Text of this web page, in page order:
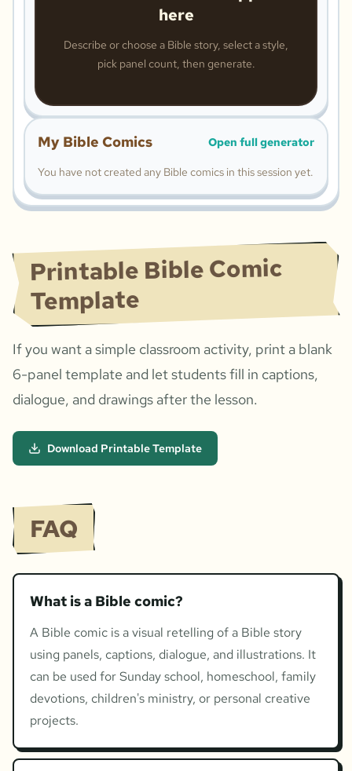
here
Describe or choose a Bible story, select a style,
pick panel count, then generate.
My Bible Comics Open full generator
You have not created any Bible comics in this session yet.
Printable Bible Comic
Template
If you want a simple classroom activity, print a blank
6-panel template and let students fill in captions,
dialogue, and drawings after the lesson.
Download Printable Template
FAQ
What is a Bible comic?
A Bible comic is a visual retelling of a Bible story
using panels, captions, dialogue, and illustrations. It
can be used for Sunday school, homeschool, family
devotions, children's ministry, or personal creative
projects.